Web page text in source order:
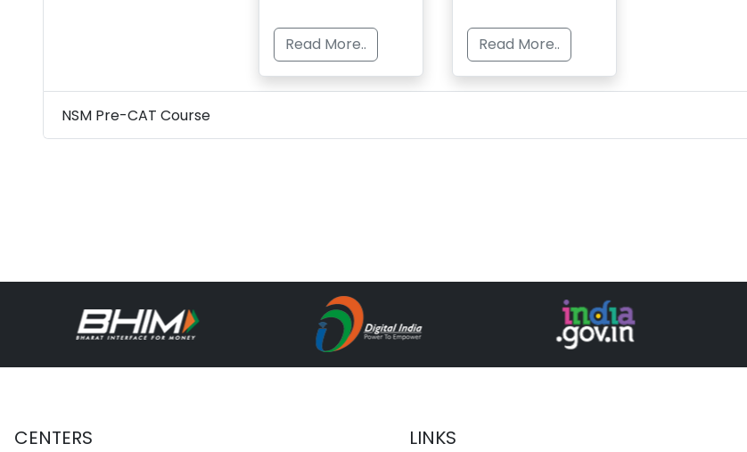
Read More.. Read More..
NSM Pre-CAT Course
CENTERS LINKS